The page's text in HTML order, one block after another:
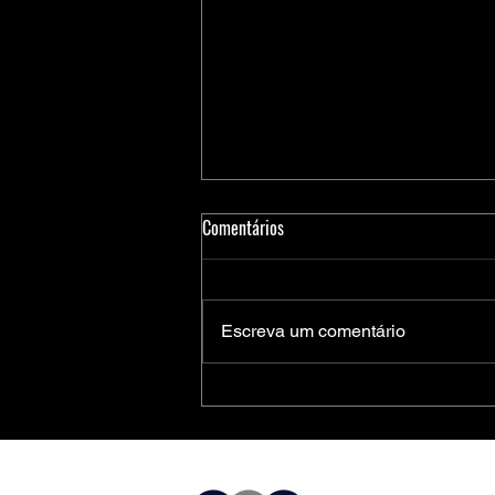
Medidores Inteligentes de Energia:
Comerciais e Industriais
Comentários
Escreva um comentário